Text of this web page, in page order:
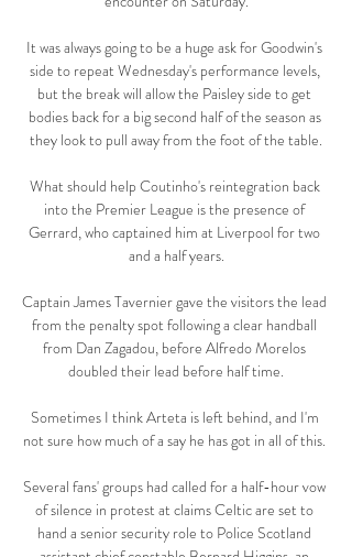
It was always going to be a huge ask for Goodwin's
side to repeat Wednesday's performance levels,
but the break will allow the Paisley side to get
bodies back for a big second half of the season as
they look to pull away from the foot of the table.
What should help Coutinho's reintegration back
into the Premier League is the presence of
Gerrard, who captained him at Liverpool for two
and a half years.
Captain James Tavernier gave the visitors the lead
from the penalty spot following a clear handball
from Dan Zagadou, before Alfredo Morelos
doubled their lead before half time.
Sometimes I think Arteta is left behind, and I'm
not sure how much of a say he has got in all of this.
Several fans' groups had called for a half-hour vow
of silence in protest at claims Celtic are set to
hand a senior security role to Police Scotland